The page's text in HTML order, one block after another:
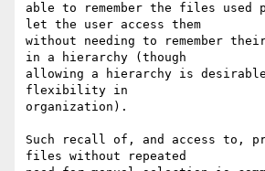
able to remember the files used
let the user access them
without needing to remember
in a hierarchy (though
allowing a hierarchy is
flexibility in
organization).
Such recall of, and access to,
files without repeated